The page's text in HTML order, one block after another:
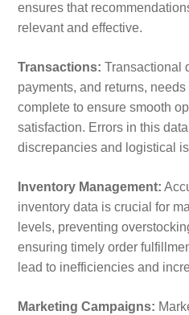
ensures that
relevant and effective.
Transactions: Transactional
payments, and returns,
complete to ensure smooth
satisfaction. Errors in this
discrepancies and logistical
Inventory Management:
inventory data is crucial for
levels, preventing
ensuring timely order
lead to inefficiencies and
Marketing Campaigns: